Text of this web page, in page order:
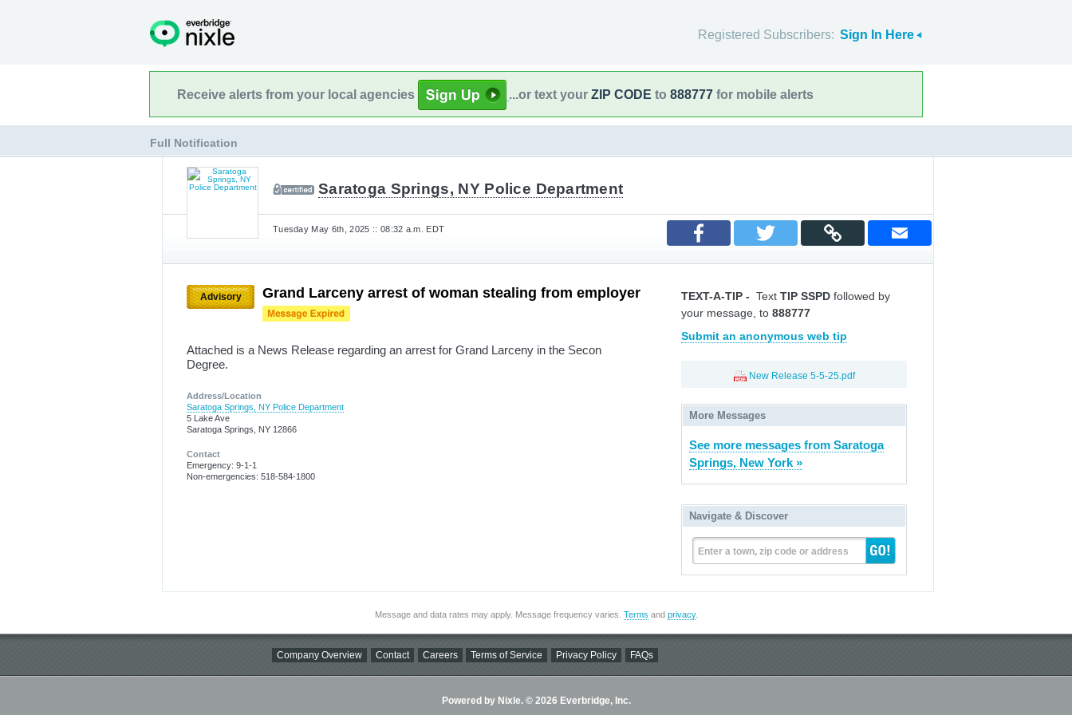
Registered Subscribers: Sign In Here
Receive alerts from your local agencies ...or text your ZIP CODE to 888777 for mobile alerts
Full Notification
Saratoga Springs, NY Police Department
Tuesday May 6th, 2025 :: 08:32 a.m. EDT
Advisory Grand Larceny arrest of woman stealing from employer
Attached is a News Release regarding an arrest for Grand Larceny in the Secon
Degree.
Address/Location
Saratoga Springs, NY Police Department
5 Lake Ave
Saratoga Springs, NY 12866
Contact
Emergency: 9-1-1
Non-emergencies: 518-584-1800
TEXT-A-TIP - Text TIP SSPD followed by
your message, to 888777
Submit an anonymous web tip
New Release 5-5-25.pdf
More Messages
See more messages from Saratoga
Springs, New York »
Navigate & Discover
Enter a town, zip code or address
Message and data rates may apply. Message frequency varies. Terms and privacy.
Company Overview Contact Careers Terms of Service Privacy Policy FAQs
Powered by Nixle. © 2026 Everbridge, Inc.